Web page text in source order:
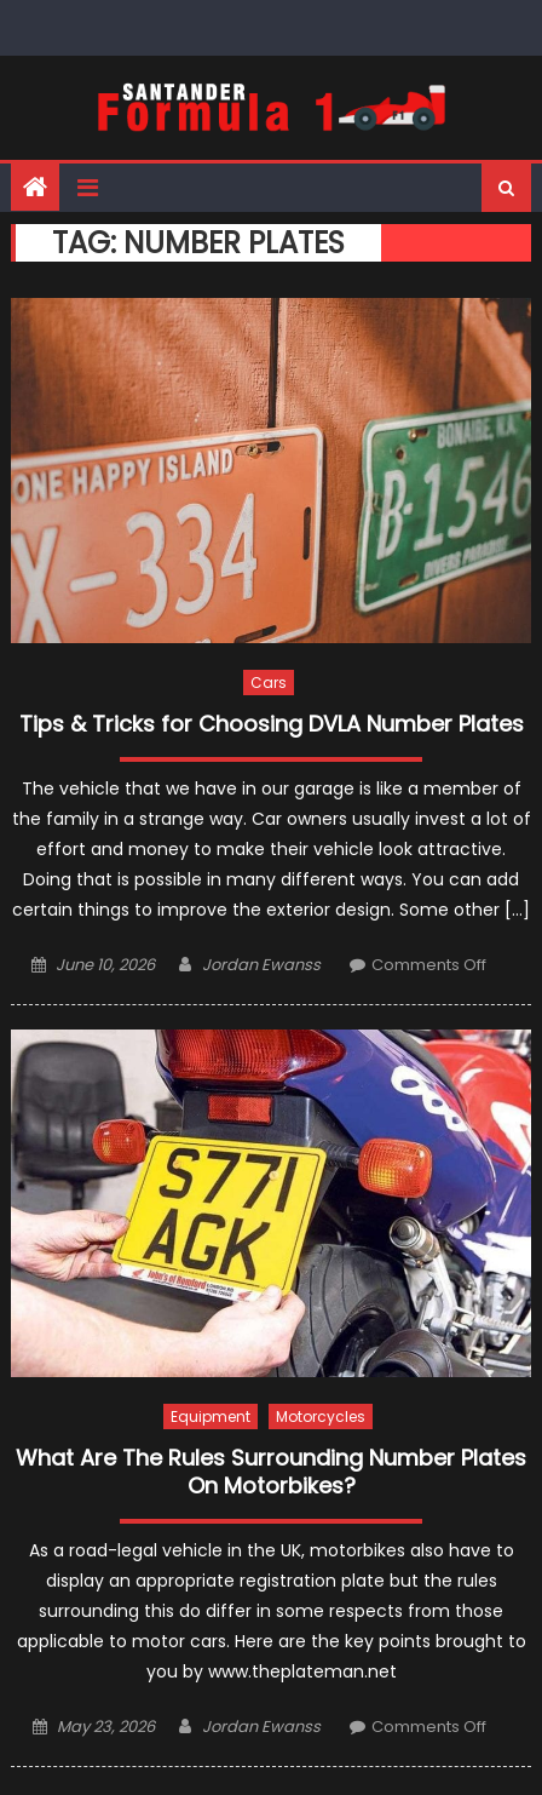
TAG: NUMBER PLATES
Cars
Tips & Tricks for Choosing DVLA Number Plates
The vehicle that we have in our garage is like a member of
the family in a strange way. Car owners usually invest a lot of
effort and money to make their vehicle look attractive.
Doing that is possible in many different ways. You can add
certain things to improve the exterior design. Some other […]
Posted
June 10, 2026 Author
Jordan Ewanss Comments Offon
Tricks
for
DVLA
Plates
Equipment Motorcycles
What Are The Rules Surrounding Number Plates
On Motorbikes?
As a road-legal vehicle in the UK, motorbikes also have to
display an appropriate registration plate but the rules
surrounding this do differ in some respects from those
applicable to motor cars. Here are the key points brought to
you by www.theplateman.net
Posted
May 23, 2026 Author
Jordan Ewanss Comments Offon